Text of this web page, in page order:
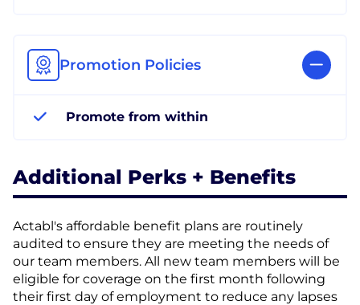
Promotion Policies
Promote from within
Additional Perks + Benefits
Actabl's affordable benefit plans are routinely
audited to ensure they are meeting the needs of
our team members. All new team members will be
eligible for coverage on the first month following
their first day of employment to reduce any lapses